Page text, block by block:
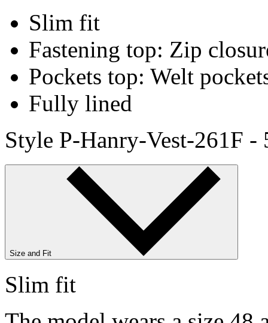
Slim fit
Fastening top: Zip
Pockets top: Welt
Fully lined
Style P-Hanry-Vest-261F -
Size and Fit
Slim fit